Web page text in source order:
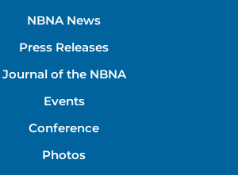
NBNA News
Press Releases
Journal of the NBNA
Events
Conference
Photos